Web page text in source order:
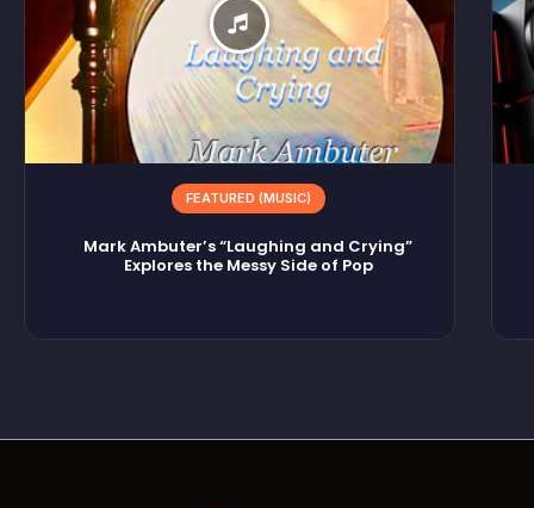
FEATURED (MUSIC)
Mark Ambuter’s “Laughing and Crying”
Explores the Messy Side of Pop